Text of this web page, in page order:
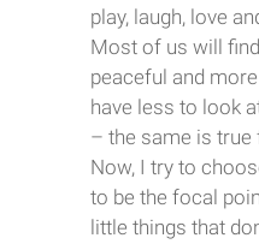
play, laugh, love
Most of us will
peaceful and
have less to look
– the same is
Now, I try to
to be the focal
little things that